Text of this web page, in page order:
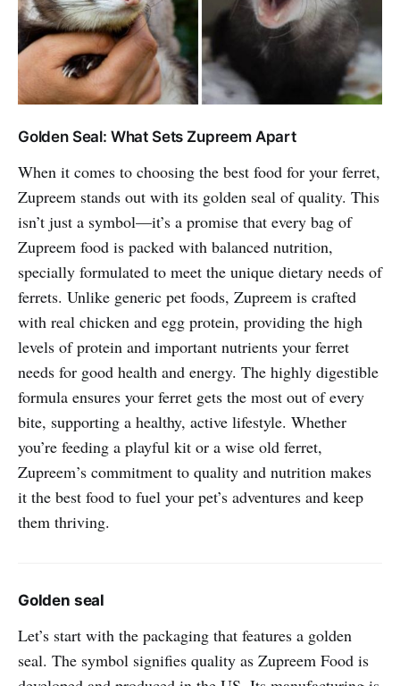
Golden Seal: What Sets Zupreem Apart
When it comes to choosing the best food for your ferret,
Zupreem stands out with its golden seal of quality. This
isn’t just a symbol—it’s a promise that every bag of
Zupreem food is packed with balanced nutrition,
specially formulated to meet the unique dietary needs of
ferrets. Unlike generic pet foods, Zupreem is crafted
with real chicken and egg protein, providing the high
levels of protein and important nutrients your ferret
needs for good health and energy. The highly digestible
formula ensures your ferret gets the most out of every
bite, supporting a healthy, active lifestyle. Whether
you’re feeding a playful kit or a wise old ferret,
Zupreem’s commitment to quality and nutrition makes
it the best food to fuel your pet’s adventures and keep
them thriving.
Golden seal
Let’s start with the packaging that features a golden
seal. The symbol signifies quality as Zupreem Food is